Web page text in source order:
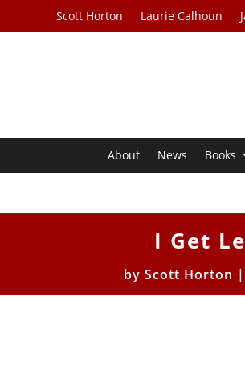
Scott Horton Laurie Calhoun
About News Books
I Get
byScott Horton